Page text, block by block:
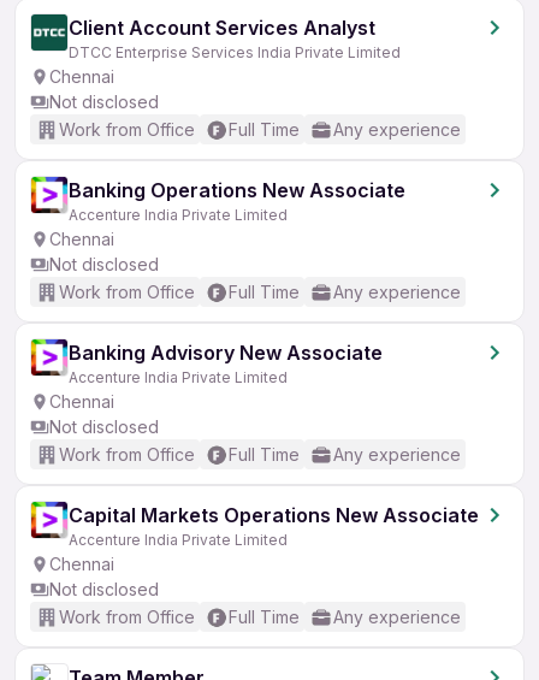
Client Account Services Analyst
DTCC Enterprise Services India Private Limited
Chennai
Not disclosed
Work from Office
Full Time Any experience
Banking Operations New Associate
Accenture India Private Limited
Chennai
Not disclosed
Work from Office
Full Time Any experience
Banking Advisory New Associate
Accenture India Private Limited
Chennai
Not disclosed
Work from Office
Full Time Any experience
Capital Markets Operations New Associate
Accenture India Private Limited
Chennai
Not disclosed
Work from Office
Full Time Any experience